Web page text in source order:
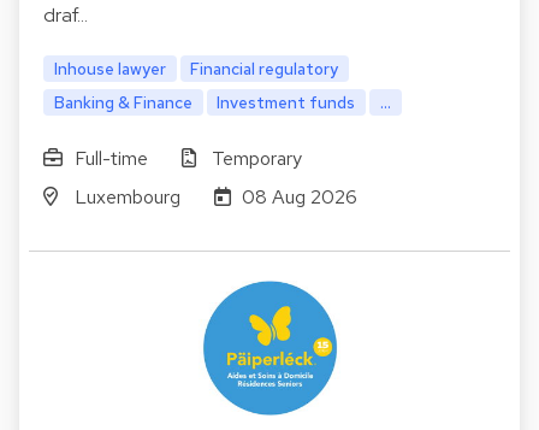
draf…
Inhouse lawyer
Financial regulatory
Banking & Finance
Investment funds ...
Full-time
Temporary
Luxembourg
08 Aug 2026